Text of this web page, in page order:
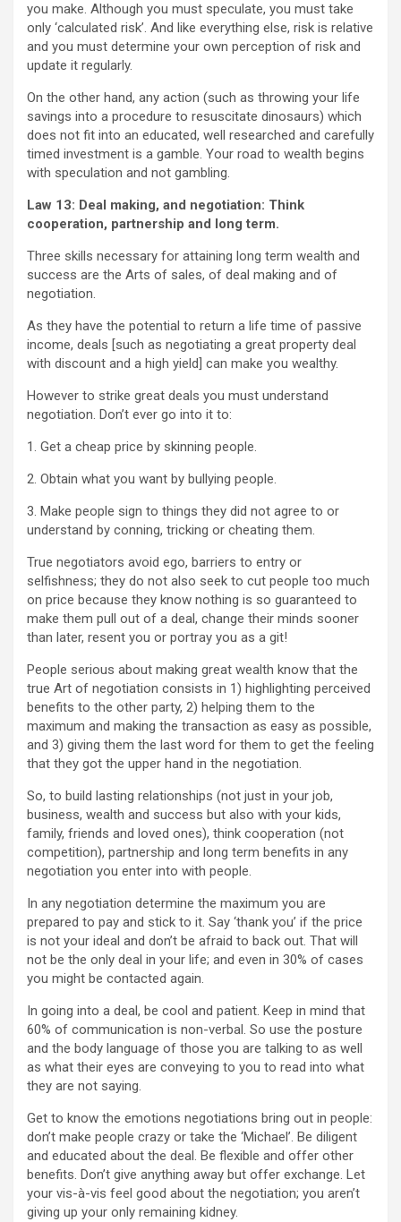
you make. Although you must speculate, you must take
only ‘calculated risk’. And like everything else, risk is relative
and you must determine your own perception of risk and
update it regularly.
On the other hand, any action (such as throwing your life
savings into a procedure to resuscitate dinosaurs) which
does not fit into an educated, well researched and carefully
timed investment is a gamble. Your road to wealth begins
with speculation and not gambling.
Law 13: Deal making, and negotiation: Think
cooperation, partnership and long term.
Three skills necessary for attaining long term wealth and
success are the Arts of sales, of deal making and of
negotiation.
As they have the potential to return a life time of passive
income, deals [such as negotiating a great property deal
with discount and a high yield] can make you wealthy.
However to strike great deals you must understand
negotiation. Don’t ever go into it to:
1. Get a cheap price by skinning people.
2. Obtain what you want by bullying people.
3. Make people sign to things they did not agree to or
understand by conning, tricking or cheating them.
True negotiators avoid ego, barriers to entry or
selfishness; they do not also seek to cut people too much
on price because they know nothing is so guaranteed to
make them pull out of a deal, change their minds sooner
than later, resent you or portray you as a git!
People serious about making great wealth know that the
true Art of negotiation consists in 1) highlighting perceived
benefits to the other party, 2) helping them to the
maximum and making the transaction as easy as possible,
and 3) giving them the last word for them to get the feeling
that they got the upper hand in the negotiation.
So, to build lasting relationships (not just in your job,
business, wealth and success but also with your kids,
family, friends and loved ones), think cooperation (not
competition), partnership and long term benefits in any
negotiation you enter into with people.
In any negotiation determine the maximum you are
prepared to pay and stick to it. Say ‘thank you’ if the price
is not your ideal and don’t be afraid to back out. That will
not be the only deal in your life; and even in 30% of cases
you might be contacted again.
In going into a deal, be cool and patient. Keep in mind that
60% of communication is non-verbal. So use the posture
and the body language of those you are talking to as well
as what their eyes are conveying to you to read into what
they are not saying.
Get to know the emotions negotiations bring out in people:
don’t make people crazy or take the ‘Michael’. Be diligent
and educated about the deal. Be flexible and offer other
benefits. Don’t give anything away but offer exchange. Let
your vis-à-vis feel good about the negotiation; you aren’t
giving up your only remaining kidney.